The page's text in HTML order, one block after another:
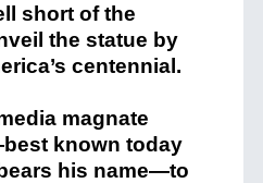
short of the
the statue by
centennial.
magnate
known today
his name—to